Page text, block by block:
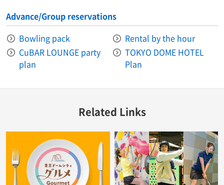
Advance/Group reservations
Bowling pack
Rental by the hour
CuBAR LOUNGE party
plan
TOKYO DOME HOTEL
Plan
Related Links